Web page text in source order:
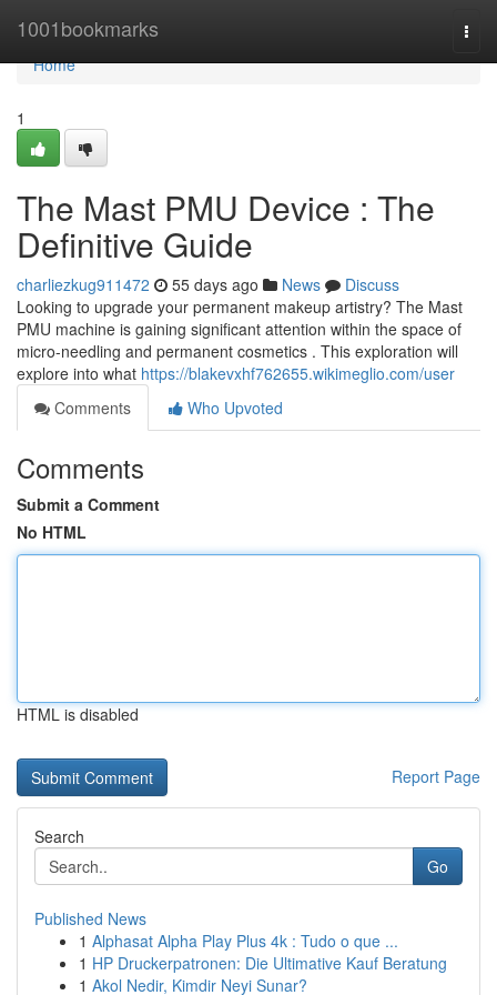
1001bookmarks
Home
Home
1
The Mast PMU Device : The
Definitive Guide
charliezkug911472 55 days ago News
Discuss
Looking to upgrade your permanent makeup artistry? The Mast
PMU machine is gaining significant attention within the space of
micro-needling and permanent cosmetics . This exploration will
explore into what https://blakevxhf762655.wikimeglio.com/user
Comments
Who Upvoted
Comments
Submit a Comment
No HTML
HTML is disabled
Report Page
Search
Go
Published News
1 Alphasat Alpha Play Plus 4k : Tudo o que ...
1 HP Druckerpatronen: Die Ultimative Kauf Beratung
1 Akol Nedir, Kimdir Neyi Sunar?